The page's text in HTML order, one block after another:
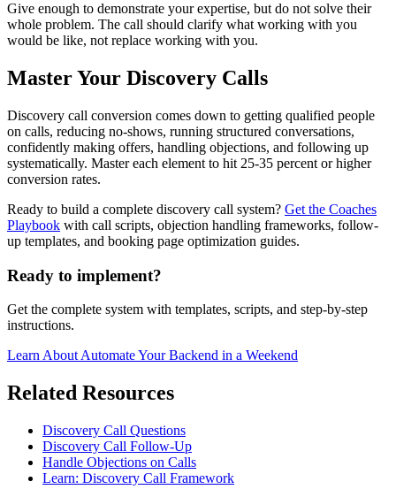
Give enough to demonstrate your expertise, but do not solve their
whole problem. The call should clarify what working with you
would be like, not replace working with you.
Master Your Discovery Calls
Discovery call conversion comes down to getting qualified people
on calls, reducing no-shows, running structured conversations,
confidently making offers, handling objections, and following up
systematically. Master each element to hit 25-35 percent or higher
conversion rates.
Ready to build a complete discovery call system? Get the Coaches
Playbook with call scripts, objection handling frameworks, follow-
up templates, and booking page optimization guides.
Ready to implement?
Get the complete system with templates, scripts, and step-by-step
instructions.
Learn AboutAutomate Your Backend in a Weekend
Related Resources
Discovery Call Questions
Discovery Call Follow-Up
Handle Objections on Calls
Learn: Discovery Call Framework